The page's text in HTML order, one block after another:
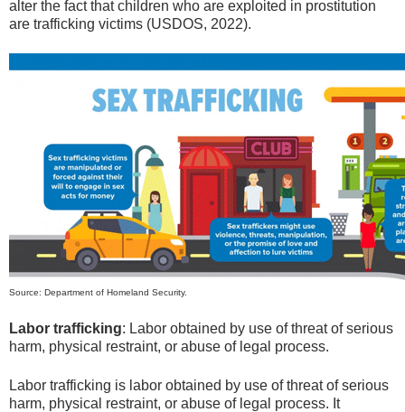
alter the fact that children who are exploited in prostitution
are trafficking victims (USDOS, 2022).
Source: Department of Homeland Security.
Labor trafficking: Labor obtained by use of threat of serious
harm, physical restraint, or abuse of legal process.
Labor trafficking is labor obtained by use of threat of serious
harm, physical restraint, or abuse of legal process. It